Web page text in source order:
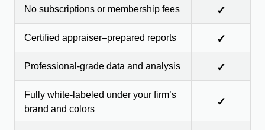
No subscriptions or membership fees ✓
Certified appraiser–prepared reports ✓
Professional-grade data and analysis ✓
Fully white-labeled under your firm’s
brand and colors
✓